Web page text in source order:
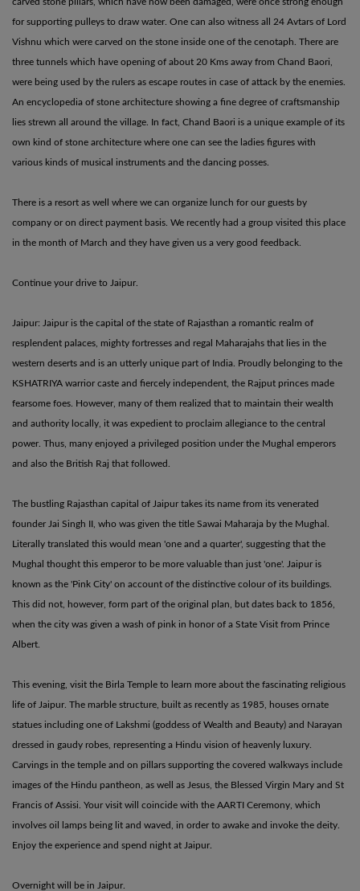
for supporting pulleys to draw water. One can also witness all 24 Avtars of Lord
Vishnu which were carved on the stone inside one of the cenotaph. There are
three tunnels which have opening of about 20 Kms away from Chand Baori,
were being used by the rulers as escape routes in case of attack by the enemies.
An encyclopedia of stone architecture showing a fine degree of craftsmanship
lies strewn all around the village. In fact, Chand Baori is a unique example of its
own kind of stone architecture where one can see the ladies figures with
various kinds of musical instruments and the dancing posses.
There is a resort as well where we can organize lunch for our guests by
company or on direct payment basis. We recently had a group visited this place
in the month of March and they have given us a very good feedback.
Continue your drive to Jaipur.
Jaipur: Jaipur is the capital of the state of Rajasthan a romantic realm of
resplendent palaces, mighty fortresses and regal Maharajahs that lies in the
western deserts and is an utterly unique part of India. Proudly belonging to the
KSHATRIYA warrior caste and fiercely independent, the Rajput princes made
fearsome foes. However, many of them realized that to maintain their wealth
and authority locally, it was expedient to proclaim allegiance to the central
power. Thus, many enjoyed a privileged position under the Mughal emperors
and also the British Raj that followed.
The bustling Rajasthan capital of Jaipur takes its name from its venerated
founder Jai Singh II, who was given the title Sawai Maharaja by the Mughal.
Literally translated this would mean 'one and a quarter', suggesting that the
Mughal thought this emperor to be more valuable than just 'one'. Jaipur is
known as the 'Pink City' on account of the distinctive colour of its buildings.
This did not, however, form part of the original plan, but dates back to 1856,
when the city was given a wash of pink in honor of a State Visit from Prince
Albert.
This evening, visit the Birla Temple to learn more about the fascinating religious
life of Jaipur. The marble structure, built as recently as 1985, houses ornate
statues including one of Lakshmi (goddess of Wealth and Beauty) and Narayan
dressed in gaudy robes, representing a Hindu vision of heavenly luxury.
Carvings in the temple and on pillars supporting the covered walkways include
images of the Hindu pantheon, as well as Jesus, the Blessed Virgin Mary and St
Francis of Assisi. Your visit will coincide with the AARTI Ceremony, which
involves oil lamps being lit and waved, in order to awake and invoke the deity.
Enjoy the experience and spend night at Jaipur.
Overnight will be in Jaipur.